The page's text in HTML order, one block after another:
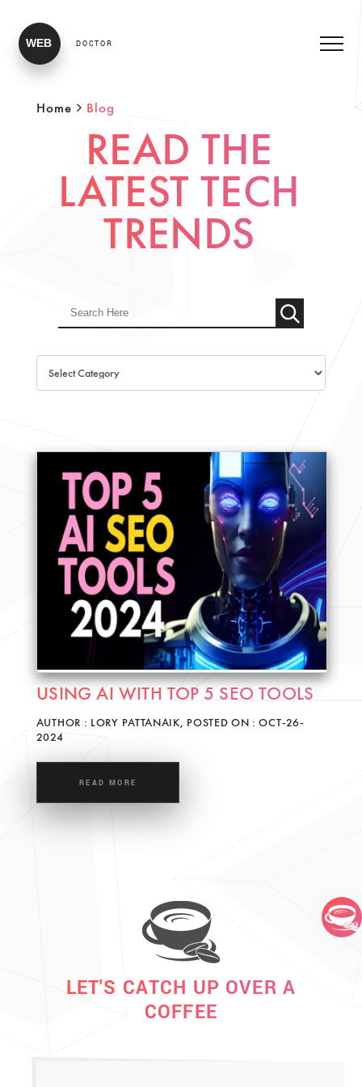
WEB DOCTOR
Home Blog
READ THE
LATEST TECH
TRENDS
USING AI WITH TOP 5 SEO TOOLS
AUTHOR : LORY PATTANAIK, POSTED ON : OCT-26-
2024
READ MORE
LET'S CATCH UP OVER A
COFFEE